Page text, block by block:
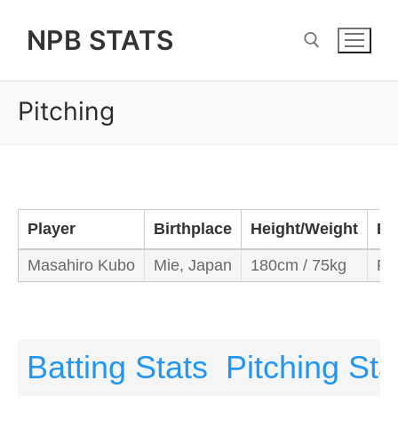
NPB STATS
Pitching
Player Birthplace Height/Weight
Masahiro Kubo Mie, Japan 180cm / 75kg
Batting Stats Pitching